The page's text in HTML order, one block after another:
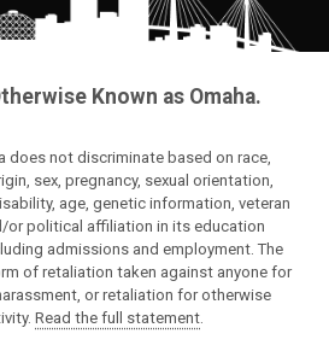
Known as Omaha.
does not discriminate based on race,
sex, pregnancy, sexual orientation,
age, genetic information, veteran
or political affiliation in its education
admissions and employment. The
of retaliation taken against anyone for
or retaliation for otherwise
Read the full statement